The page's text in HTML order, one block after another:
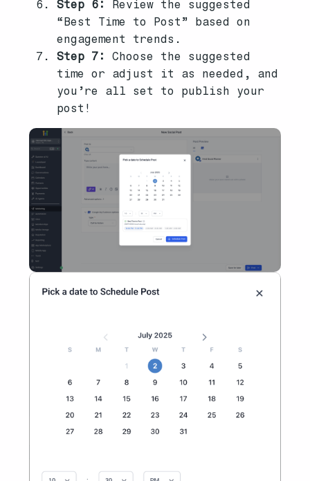
Step 6:
Review the suggested
“Best Time to Post” based on
engagement trends.
Step 7:
Choose the suggested
time or adjust it as needed, and
you’re all set to publish your
post!